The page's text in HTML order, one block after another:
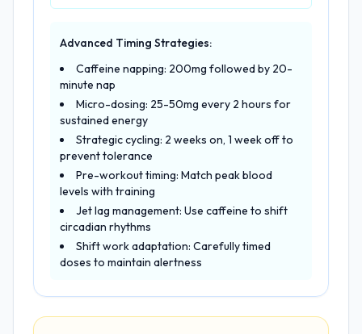
Advanced Timing Strategies:
Caffeine napping: 200mg followed by 20-
minute nap
Micro-dosing: 25-50mg every 2 hours for
sustained energy
Strategic cycling: 2 weeks on, 1 week off to
prevent tolerance
Pre-workout timing: Match peak blood
levels with training
Jet lag management: Use caffeine to shift
circadian rhythms
Shift work adaptation: Carefully timed
doses to maintain alertness